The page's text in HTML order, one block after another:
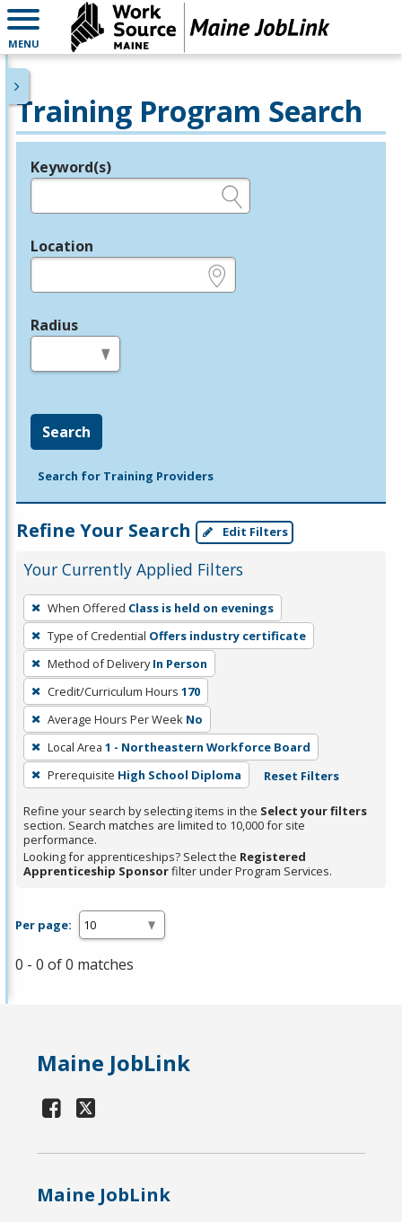
MENU
Training Program Search
Legend
Keyword(s)
Location
Radius
Search
Search for Training Providers
Refine Your Search Edit Filters
Your Currently Applied Filters
To
remove
a
filter,
press
Enter
or
Spacebar.
When Offered Class is held on evenings
Type of Credential Offers industry certificate
Method of Delivery In Person
Credit/Curriculum Hours 170
Average Hours Per Week No
Local Area 1 - Northeastern Workforce Board
Prerequisite High School Diploma Reset Filters
Refine your search by selecting items in the Select your filters
section. Search matches are limited to 10,000 for site
performance.
Looking for apprenticeships? Select the Registered
Apprenticeship Sponsorfilter under Program Services.
Per page:
0 - 0 of 0 matches
Maine JobLink
Maine JobLink